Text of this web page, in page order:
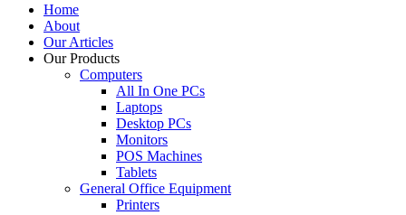
Home
About
Our Articles
Our Products
Computers
All In One PCs
Laptops
Desktop PCs
Monitors
POS Machines
Tablets
General Office Equipment
Printers